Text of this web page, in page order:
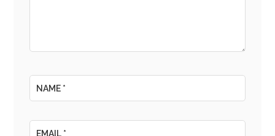
NAME *
EMAIL *